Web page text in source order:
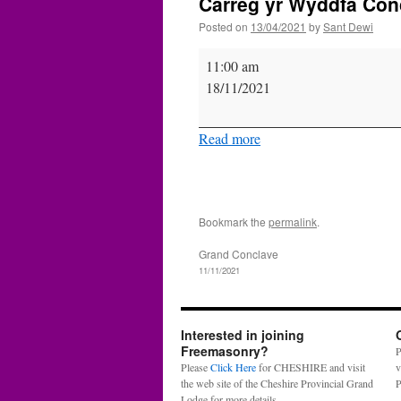
Posted on 13/04/2021 bySant Dewi
Carreg
yr
-
11:00 am
18/11/2021
Read more
Bookmark the permalink.
Grand Conclave
11/11/2021
Interested in joining
Freemasonry?
PleaseClick Herefor CHESHIRE and visit
the web site of the Cheshire Provincial Grand